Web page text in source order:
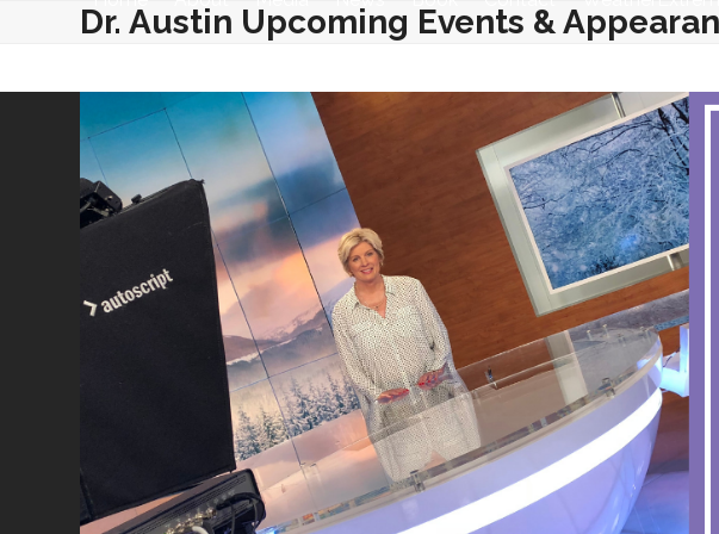
Dr. Austin Upcoming Events &